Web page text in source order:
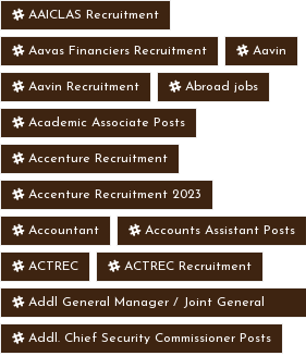
AAICLAS Recruitment
Aavas Financiers Recruitment Aavin
Aavin Recruitment Abroad jobs
Academic Associate Posts
Accenture Recruitment
Accenture Recruitment 2023
Accountant Accounts Assistant Posts
ACTREC ACTREC Recruitment
Addl General Manager / Joint General
Manager Posts
Addl. Chief Security Commissioner Posts